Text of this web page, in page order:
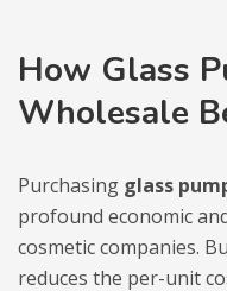
How Glass
Wholesale
Purchasing glass
profound economic
cosmetic companies.
reduces the per-unit